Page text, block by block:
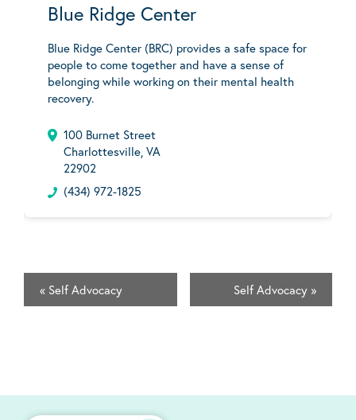
Blue Ridge Center
Blue Ridge Center (BRC) provides a safe space for
people to come together and have a sense of
belonging while working on their mental health
recovery.
100 Burnet Street
Charlottesville, VA
22902
(434) 972-1825
« Self Advocacy Self Advocacy »